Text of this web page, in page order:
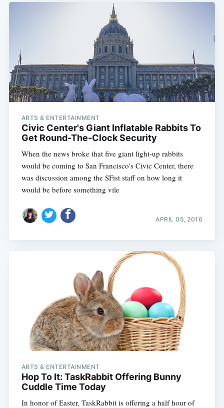
ARTS & ENTERTAINMENT
Civic Center's Giant Inflatable Rabbits To
Get Round-The-Clock Security
When the news broke that five giant light-up rabbits
would be coming to San Francisco's Civic Center, there
was discussion among the SFist staff on how long it
would be before something vile
APRIL 05, 2016
ARTS & ENTERTAINMENT
Hop To It: TaskRabbit Offering Bunny
Cuddle Time Today
In honor of Easter, TaskRabbit is offering a half hour of
Subscribe